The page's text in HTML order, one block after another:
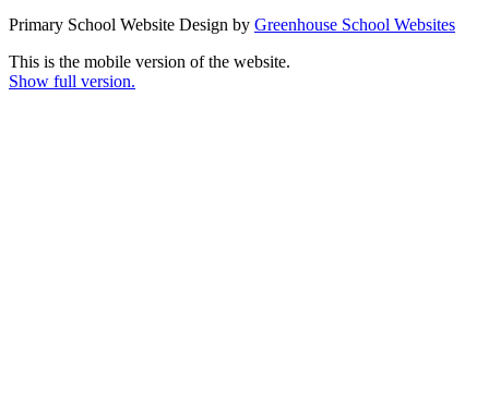
Primary School Website Design by Greenhouse School Websites
This is the mobile version of the website.
Show full version.